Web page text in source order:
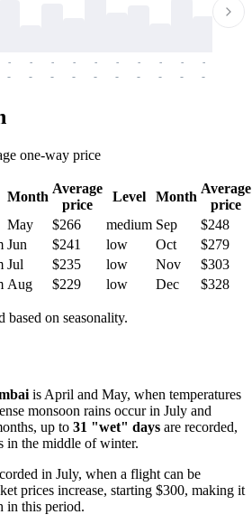
-
-
-
-
-
-
-
-
-
-
-
-
-
-
-
-
-
-
-
-
one-way price
Month
Average
price
Level Month
Average
price
May $266 medium Sep
$248
Jun $241 low Oct
$279
Jul $235 low Nov
$303
Aug $229 low Dec $328
based on seasonality.
is April and May, when temperatures
monsoon rains occur in July and
up to 31 "wet" days are recorded,
in the middle of winter.
in July, when a flight can be
prices increase, starting $300, making it
in this period.